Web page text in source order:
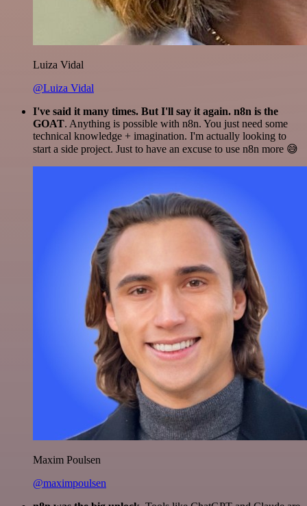
Luiza Vidal
@Luiza Vidal
I've said it many times. But I'll say it again. n8n is the
GOAT. Anything is possible with n8n. You just need some
technical knowledge + imagination. I'm actually looking to
start a side project. Just to have an excuse to use n8n more 😅
Maxim Poulsen
@maximpoulsen